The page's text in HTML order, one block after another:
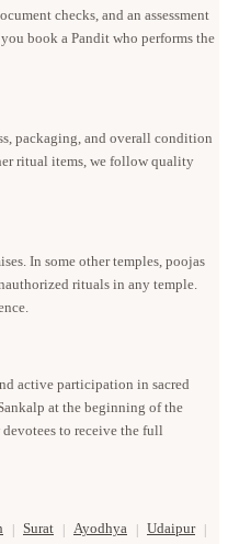
checks, and an assessment
book a Pandit who performs the
packaging, and overall condition
ritual items, we follow quality
In some other temples, poojas
rituals in any temple.
active participation in sacred
at the beginning of the
to receive the full
Surat Ayodhya Udaipur